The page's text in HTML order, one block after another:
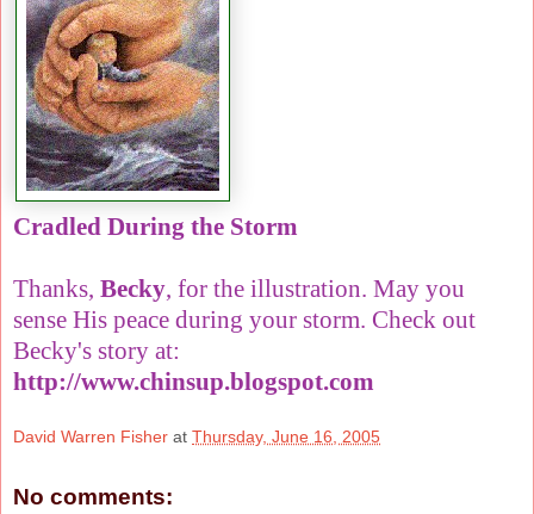
Cradled During the Storm
Thanks, Becky, for the illustration. May you
sense His peace during your storm. Check out
Becky's story at:
http://www.chinsup.blogspot.com
David Warren Fisher at Thursday, June 16, 2005
No comments: